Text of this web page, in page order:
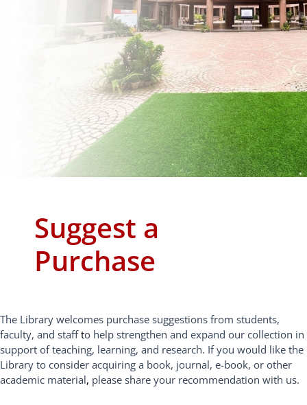
Suggest a
Purchase
The Library welcomes purchase suggestions from students,
faculty, and staffto help strengthen and expand our collection in
support of teaching, learning, and research. If you would like the
Library to consider acquiring a book, journal, e-book, or other
academic material, please share your recommendation with us.